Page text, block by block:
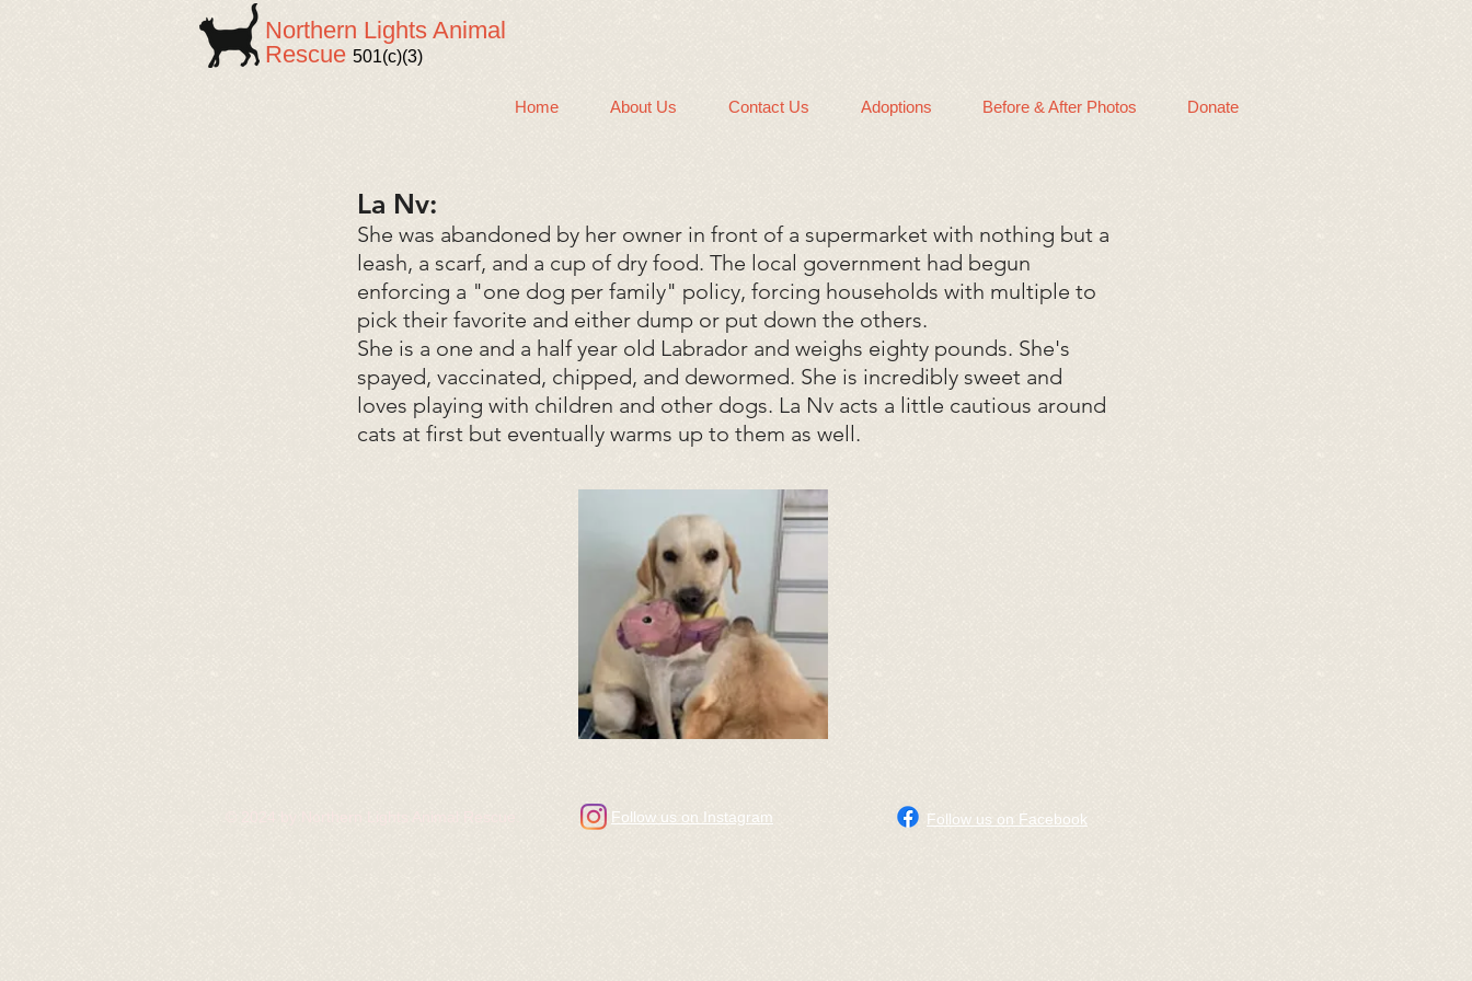
Northern Lights Animal
Rescue 501(c)(3)
Home About Us Contact Us Adoptions Before & After Photos Donate
La Nv:
She was abandoned by her owner in front of a supermarket with nothing but a
leash, a scarf, and a cup of dry food. The local government had begun
enforcing a "one dog per family" policy, forcing households with multiple to
pick their favorite and either dump or put down the others.
She is a one and a half year old Labrador and weighs eighty pounds. She's
spayed, vaccinated, chipped, and dewormed. She is incredibly sweet and
loves playing with children and other dogs. La Nv acts a little cautious around
cats at first but eventually warms up to them as well.
Follow us on Instagram Follow us on Facebook